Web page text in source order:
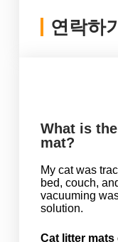
연락하기
What is
mat?
My cat was
bed, couch,
vacuuming
solution.
Cat litter mats